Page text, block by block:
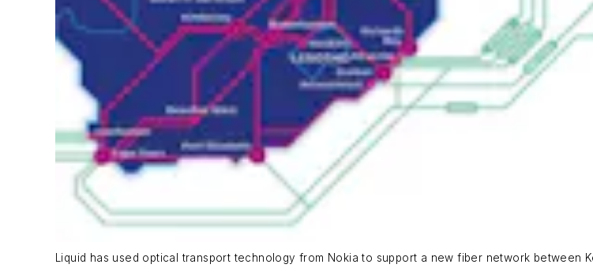
Liquid has used optical transport technology from Nokia to support a new fiber network between